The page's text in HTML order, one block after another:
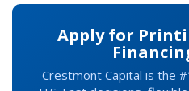
Apply for
Crestmont Capital is the